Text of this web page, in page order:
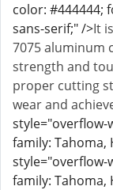
color: #444444;
sans-serif;" />It
7075 aluminum
strength and
proper cutting
wear and
style="overflow-
family: Tahoma,
style="overflow-
family: Tahoma,